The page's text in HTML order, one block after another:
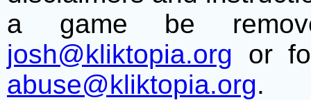
a game be
josh@kliktopia.org or
abuse@kliktopia.org.